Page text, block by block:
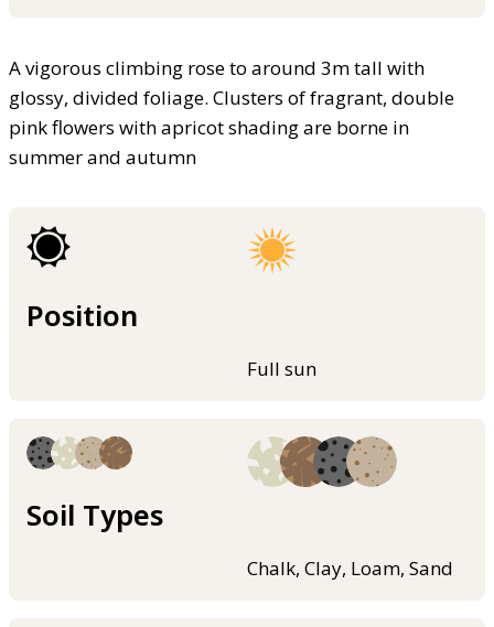
A vigorous climbing rose to around 3m tall with
glossy, divided foliage. Clusters of fragrant, double
pink flowers with apricot shading are borne in
summer and autumn
Position
Full sun
Soil Types
Chalk, Clay, Loam, Sand